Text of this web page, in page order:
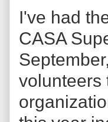
I've had
CASA
volunteers